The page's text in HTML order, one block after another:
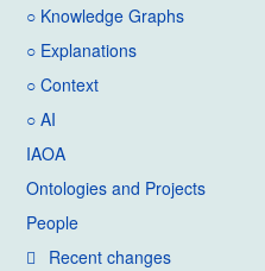
○ Knowledge Graphs
○ Explanations
○ Context
○ AI
IAOA
Ontologies and Projects
People
Recent changes